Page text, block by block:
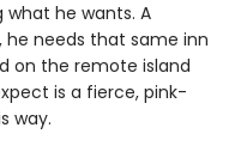
what he wants. A
needs that same inn
on the remote island
is a fierce, pink-
way.